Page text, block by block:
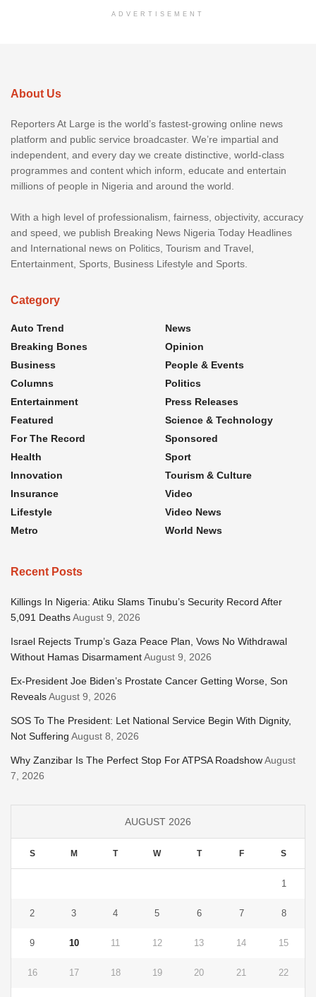
ADVERTISEMENT
About Us
Reporters At Large is the world’s fastest-growing online news
platform and public service broadcaster. We’re impartial and
independent, and every day we create distinctive, world-class
programmes and content which inform, educate and entertain
millions of people in Nigeria and around the world.
With a high level of professionalism, fairness, objectivity, accuracy
and speed, we publish Breaking News Nigeria Today Headlines
and International news on Politics, Tourism and Travel,
Entertainment, Sports, Business Lifestyle and Sports.
Category
Auto Trend
Breaking Bones
Business
Columns
Entertainment
Featured
For The Record
Health
Innovation
Insurance
Lifestyle
Metro
News
Opinion
People & Events
Politics
Press Releases
Science & Technology
Sponsored
Sport
Tourism & Culture
Video
Video News
World News
Recent Posts
Killings In Nigeria: Atiku Slams Tinubu’s Security Record After
5,091 DeathsAugust 9, 2026
Israel Rejects Trump’s Gaza Peace Plan, Vows No Withdrawal
Without Hamas DisarmamentAugust 9, 2026
Ex-President Joe Biden’s Prostate Cancer Getting Worse, Son
RevealsAugust 9, 2026
SOS To The President: Let National Service Begin With Dignity,
Not Suffering August 8, 2026
Why Zanzibar Is The Perfect Stop For ATPSA RoadshowAugust
7, 2026
AUGUST 2026
S M T W T F S
1
2 3 4 5 6 7 8
9 10 11 12 13 14 15
16 17 18 19 20 21 22